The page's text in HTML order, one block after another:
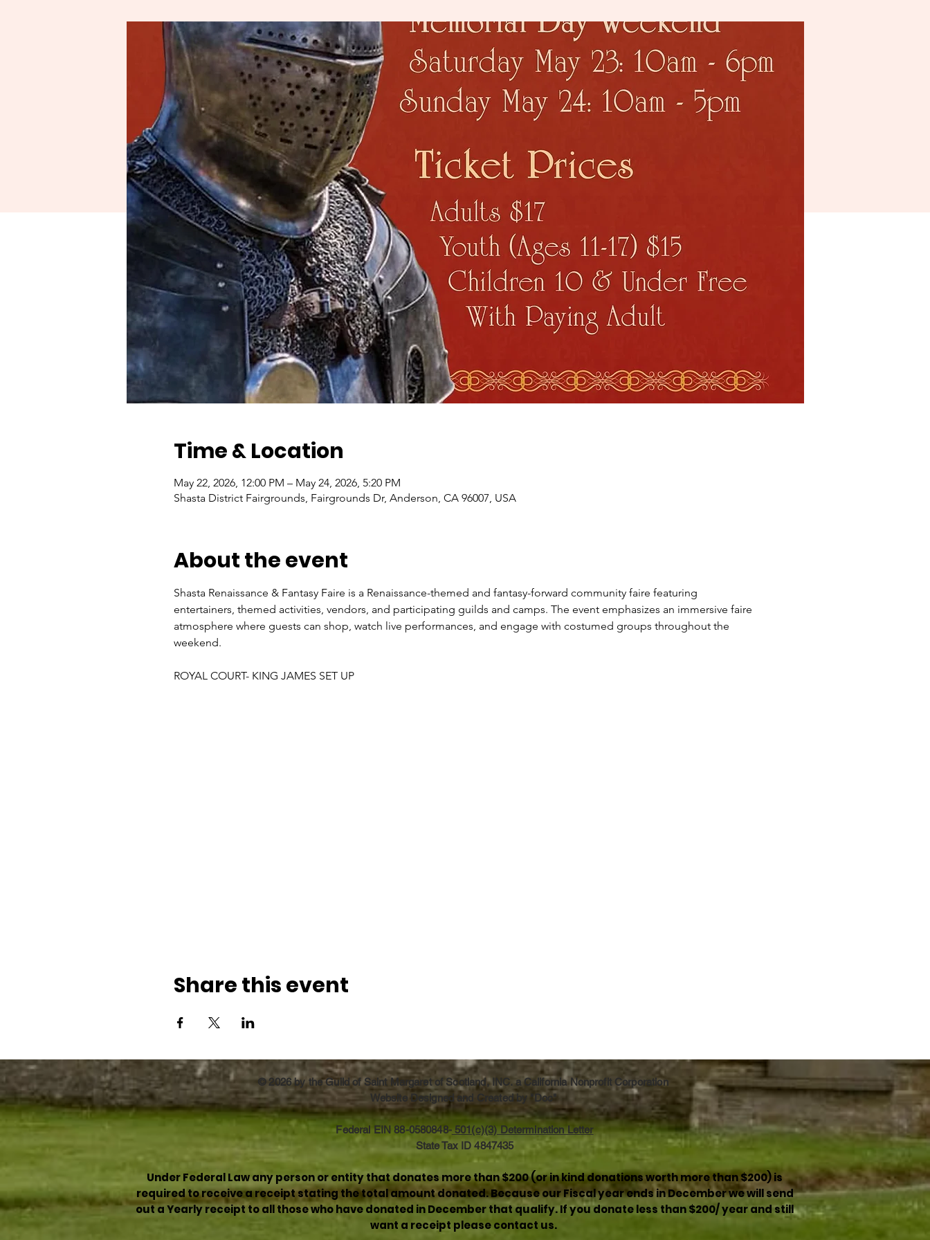
Time & Location
May 22, 2026, 12:00 PM – May 24, 2026, 5:20 PM
Shasta District Fairgrounds, Fairgrounds Dr, Anderson, CA 96007, USA
About the event
Shasta Renaissance & Fantasy Faire is a Renaissance-themed and fantasy-forward community faire featuring
entertainers, themed activities, vendors, and participating guilds and camps. The event emphasizes an immersive faire
atmosphere where guests can shop, watch live performances, and engage with costumed groups throughout the
weekend.
ROYAL COURT- KING JAMES SET UP
Share this event
© 2026 by the Guild of Saint Margaret of Scotland, INC. a California Nonprofit Corporation
Website Designed and Created by "Doc"
Federal EIN 88-0580848-501(c)(3) Determination Letter
State Tax ID 4847435
Under Federal Law any person or entity that donates more than $200 (or in kind donations worth more than $200) is
required to receive a receipt stating the total amount donated. Because our Fiscal year ends in December we will send
out a Yearly receipt to all those who have donated in December that qualify. If you donate less than $200/ year and still
want a receipt please contact us.